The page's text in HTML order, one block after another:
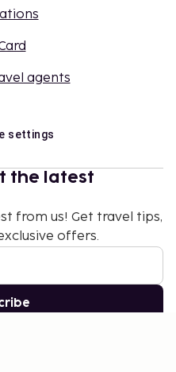
agents
settings
the latest
from us! Get travel tips,
offers.